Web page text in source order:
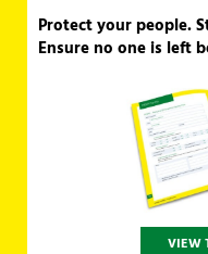
Protect your people.
Ensure no one is left
VIEW